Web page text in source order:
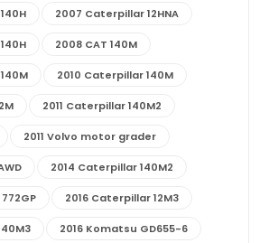
2007 Caterpillar 12HNA
2008 CAT 140M
2010 Caterpillar 140M
2011 Caterpillar 140M2
2011 Volvo motor grader
2014 Caterpillar 140M2
2016 Caterpillar 12M3
2016 Komatsu GD655-6